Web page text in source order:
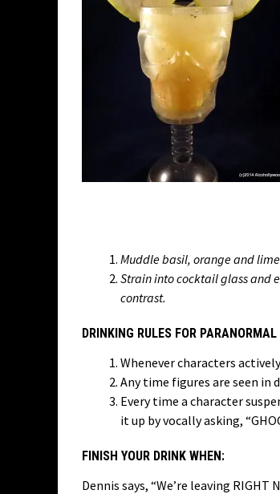
Muddle basil, orange and
Strain into cocktail glass and
contrast.
DRINKING RULES FOR
Whenever characters
Any time figures are seen in
Every time a character
it up by vocally asking,
FINISH YOUR DRINK WHEN:
Dennis says, “We’re leaving RIGHT